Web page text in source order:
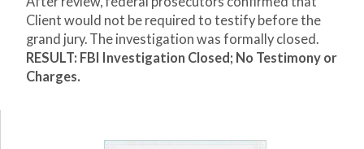
Client would not be required to testify before the
grand jury. The investigation was formally closed.
RESULT: FBI Investigation Closed; No Testimony or
Charges.